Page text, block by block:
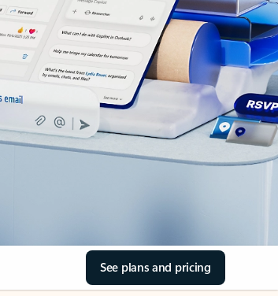
See plans and pricing